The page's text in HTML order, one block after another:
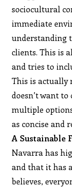
sociocultural
immediate
understanding
clients. This is
and tries to
This is actually
doesn’t want
multiple
as concise and
A Sustainable
Navarra has
and that it has
believes,